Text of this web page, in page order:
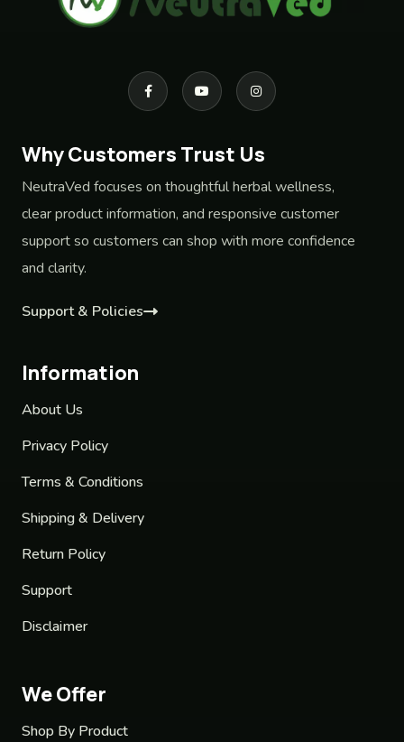
Why Customers Trust Us
NeutraVed focuses on thoughtful herbal wellness,
clear product information, and responsive customer
support so customers can shop with more confidence
and clarity.
Support & Policies
Information
About Us
Privacy Policy
Terms & Conditions
Shipping & Delivery
Return Policy
Support
Disclaimer
We Offer
Shop By Product